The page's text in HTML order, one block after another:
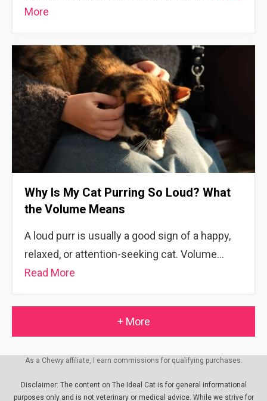
More
Why Is My Cat Purring So Loud? What
the Volume Means
A loud purr is usually a good sign of a happy,
relaxed, or attention-seeking cat. Volume…
Read More
+ More
As a Chewy affiliate, I earn commissions for qualifying purchases.
Disclaimer: The content on The Ideal Cat is for general informational
purposes only and is not veterinary or medical advice. While we strive for